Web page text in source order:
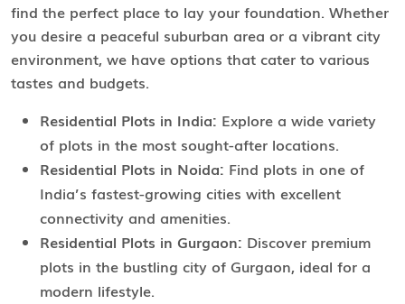
find the perfect place to lay your foundation. Whether
you desire a peaceful suburban area or a vibrant city
environment, we have options that cater to various
tastes and budgets.
Residential Plots in India: Explore a wide variety
of plots in the most sought-after locations.
Residential Plots in Noida: Find plots in one of
India’s fastest-growing cities with excellent
connectivity and amenities.
Residential Plots in Gurgaon: Discover premium
plots in the bustling city of Gurgaon, ideal for a
modern lifestyle.